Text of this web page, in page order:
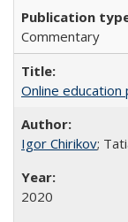
Commentary
Online
Igor Chirikov;
2020